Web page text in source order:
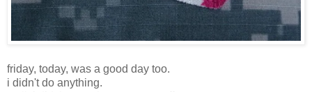
friday, today, was a good day too.
i didn't do anything.